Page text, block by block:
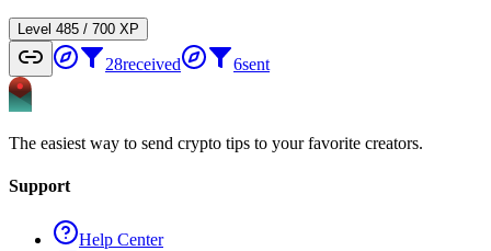
Level 485 / 700 XP
28received 6sent
The easiest way to send crypto tips to your favorite creators.
Support
Help Center